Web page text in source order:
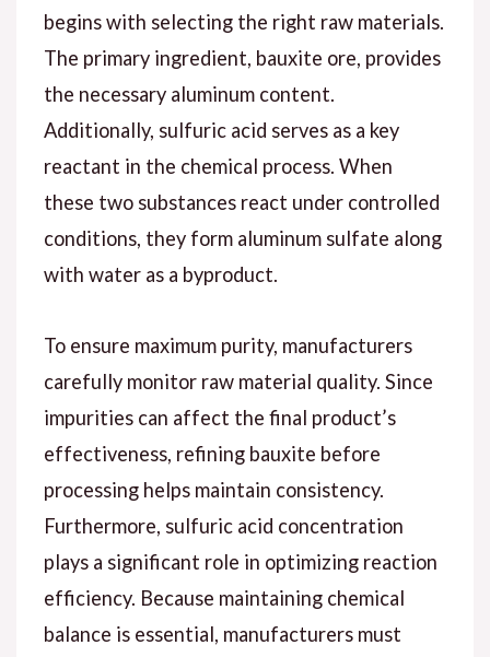
begins with selecting the right raw materials.
The primary ingredient, bauxite ore, provides
the necessary aluminum content.
Additionally, sulfuric acid serves as a key
reactant in the chemical process. When
these two substances react under controlled
conditions, they form aluminum sulfate along
with water as a byproduct.
To ensure maximum purity, manufacturers
carefully monitor raw material quality. Since
impurities can affect the final product’s
effectiveness, refining bauxite before
processing helps maintain consistency.
Furthermore, sulfuric acid concentration
plays a significant role in optimizing reaction
efficiency. Because maintaining chemical
balance is essential, manufacturers must